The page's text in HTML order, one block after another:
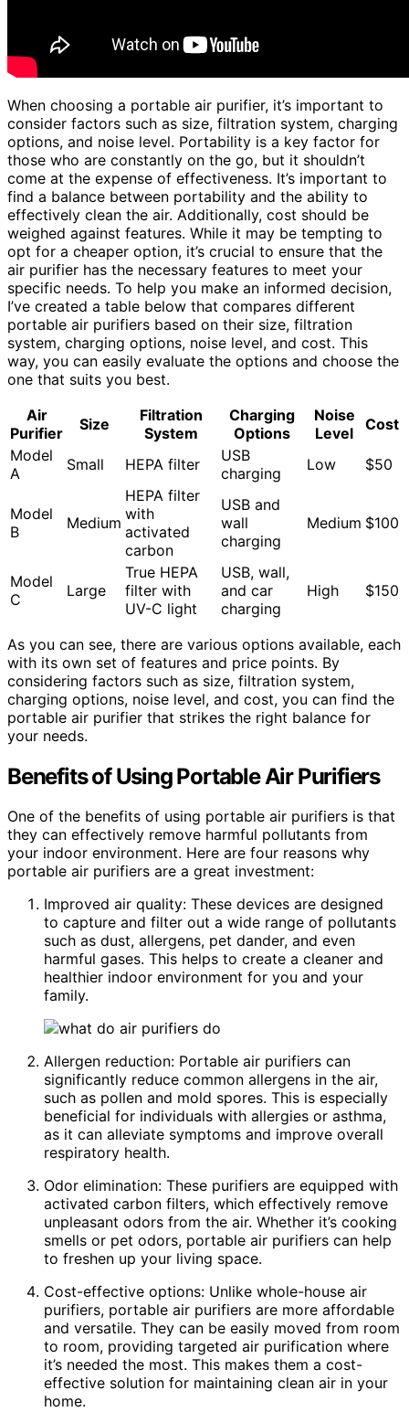
When choosing a portable air purifier, it’s important to
consider factors such as size, filtration system, charging
options, and noise level. Portability is a key factor for
those who are constantly on the go, but it shouldn’t
come at the expense of effectiveness. It’s important to
find a balance between portability and the ability to
effectively clean the air. Additionally, cost should be
weighed against features. While it may be tempting to
opt for a cheaper option, it’s crucial to ensure that the
air purifier has the necessary features to meet your
specific needs. To help you make an informed decision,
I’ve created a table below that compares different
portable air purifiers based on their size, filtration
system, charging options, noise level, and cost. This
way, you can easily evaluate the options and choose the
one that suits you best.
Air
Purifier
Size
Filtration
System
Charging
Options
Noise
Level
Cost
Model
A
Small HEPA filter
USB
charging
Low $50
Model
B
Medium
HEPA filter
with
activated
carbon
USB and
wall
charging
Medium $100
Model
C
Large
True HEPA
filter with
UV-C light
USB, wall,
and car
charging
High $150
As you can see, there are various options available, each
with its own set of features and price points. By
considering factors such as size, filtration system,
charging options, noise level, and cost, you can find the
portable air purifier that strikes the right balance for
your needs.
Benefits of Using Portable Air Purifiers
One of the benefits of using portable air purifiers is that
they can effectively remove harmful pollutants from
your indoor environment. Here are four reasons why
portable air purifiers are a great investment:
Improved air quality: These devices are designed
to capture and filter out a wide range of pollutants
such as dust, allergens, pet dander, and even
harmful gases. This helps to create a cleaner and
healthier indoor environment for you and your
family.
Allergen reduction: Portable air purifiers can
significantly reduce common allergens in the air,
such as pollen and mold spores. This is especially
beneficial for individuals with allergies or asthma,
as it can alleviate symptoms and improve overall
respiratory health.
Odor elimination: These purifiers are equipped with
activated carbon filters, which effectively remove
unpleasant odors from the air. Whether it’s cooking
smells or pet odors, portable air purifiers can help
to freshen up your living space.
Cost-effective options: Unlike whole-house air
purifiers, portable air purifiers are more affordable
and versatile. They can be easily moved from room
to room, providing targeted air purification where
it’s needed the most. This makes them a cost-
effective solution for maintaining clean air in your
home.